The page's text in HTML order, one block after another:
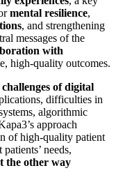
mental resilience,
, and strengthening
messages of the
with
high-quality outcomes.
of digital
difficulties in
algorithmic
approach
of high-quality patient
needs,
the other way